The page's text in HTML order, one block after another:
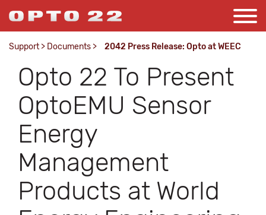
Support > Documents > 2042 Press Release: Opto at WEEC
Opto 22 To Present
OptoEMU Sensor
Energy
Management
Products at World